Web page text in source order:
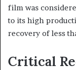
film was
to its high
recovery of less
Critical